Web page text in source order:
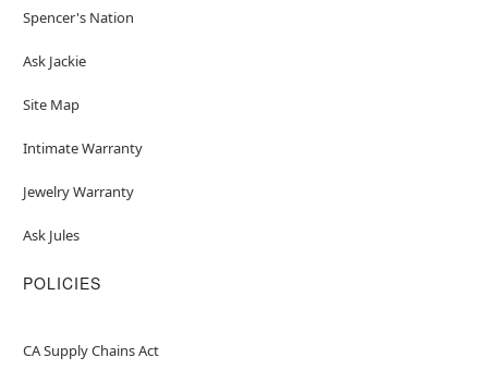
Spencer's Nation
Ask Jackie
Site Map
Intimate Warranty
Jewelry Warranty
Ask Jules
POLICIES
CA Supply Chains Act